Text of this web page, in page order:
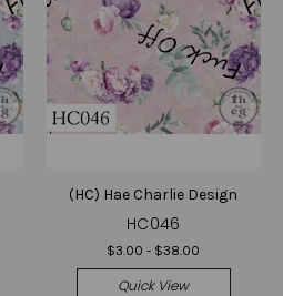
(HC) Hae Charlie Design
HC046
$3.00 - $38.00
Quick View